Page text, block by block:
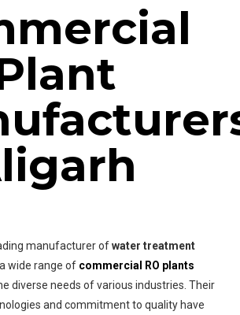
manufacturer ofwater treatment
wide range of commercial RO plants
diverse needs of various industries. Their
and commitment to quality have